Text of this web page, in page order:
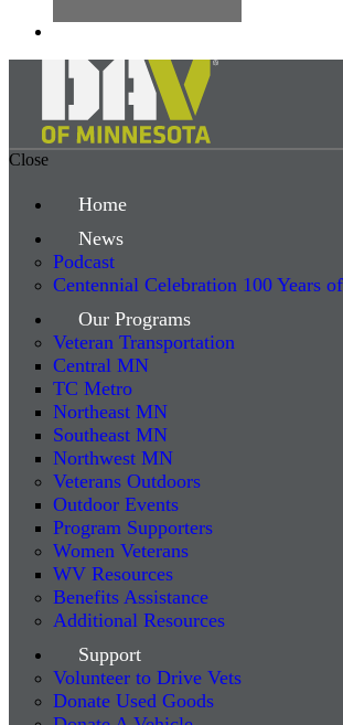
Close
Home
News
Podcast
Centennial Celebration 100 Years
Our Programs
Veteran Transportation
Central MN
TC Metro
Northeast MN
Southeast MN
Northwest MN
Veterans Outdoors
Outdoor Events
Program Supporters
Women Veterans
WV Resources
Benefits Assistance
Additional Resources
Support
Volunteer to Drive Vets
Donate Used Goods